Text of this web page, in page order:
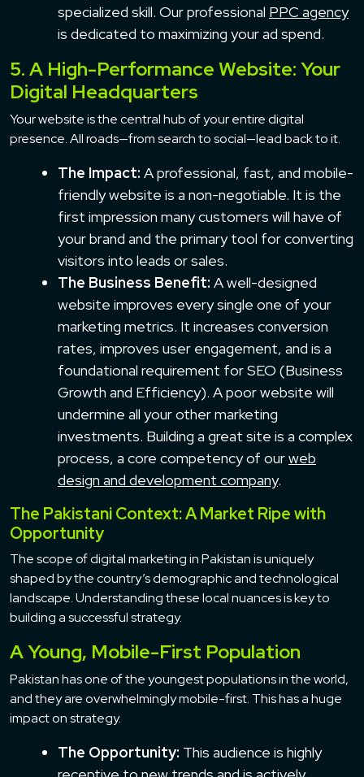
specialized skill. Our professional PPC agency
is dedicated to maximizing your ad spend.
5. A High-Performance Website: Your
Digital Headquarters
Your website is the central hub of your entire digital
presence. All roads—from search to social—lead back to it.
The Impact: A professional, fast, and mobile-
friendly website is a non-negotiable. It is the
first impression many customers will have of
your brand and the primary tool for converting
visitors into leads or sales.
The Business Benefit: A well-designed
website improves every single one of your
marketing metrics. It increases conversion
rates, improves user engagement, and is a
foundational requirement for SEO (Business
Growth and Efficiency). A poor website will
undermine all your other marketing
investments. Building a great site is a complex
process, a core competency of ourweb
design and development company.
The Pakistani Context: A Market Ripe with
Opportunity
The scope of digital marketing in Pakistan is uniquely
shaped by the country’s demographic and technological
landscape. Understanding these local nuances is key to
building a successful strategy.
A Young, Mobile-First Population
Pakistan has one of the youngest populations in the world,
and they are overwhelmingly mobile-first. This has a huge
impact on strategy.
The Opportunity: This audience is highly